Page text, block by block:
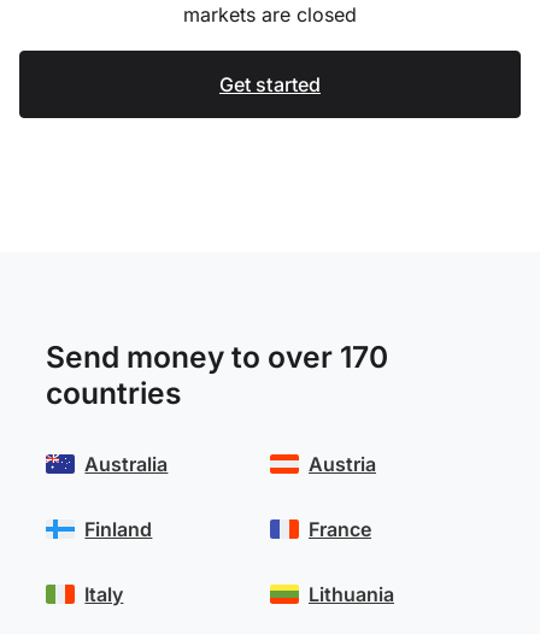
markets are closed
Get started
Send money to over 170
countries
Australia
Finland
Italy
Austria
France
Lithuania